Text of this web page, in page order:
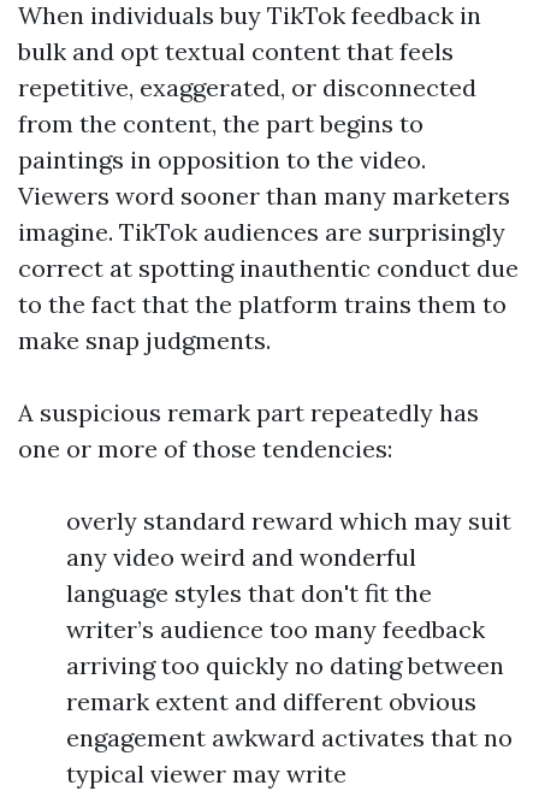
When individuals buy TikTok feedback in
bulk and opt textual content that feels
repetitive, exaggerated, or disconnected
from the content, the part begins to
paintings in opposition to the video.
Viewers word sooner than many marketers
imagine. TikTok audiences are surprisingly
correct at spotting inauthentic conduct due
to the fact that the platform trains them to
make snap judgments.
A suspicious remark part repeatedly has
one or more of those tendencies:
overly standard reward which may suit
any video weird and wonderful
language styles that don't fit the
writer’s audience too many feedback
arriving too quickly no dating between
remark extent and different obvious
engagement awkward activates that no
typical viewer may write